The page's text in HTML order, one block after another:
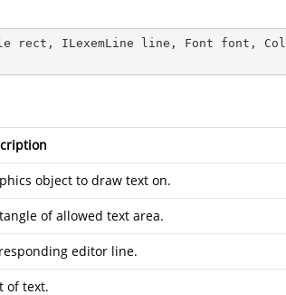
rect, ILexemLine line, Font font, Col
object to draw text on.
of allowed text area.
editor line.
of text.